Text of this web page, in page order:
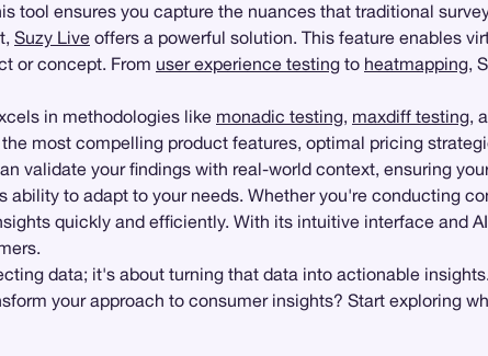
tool ensures you capture the nuances that traditional
Suzy Live offers a powerful solution. This feature enables
or concept. From user experience testing to heatmapping,
in methodologies like monadic testing, maxdiff testing,
most compelling product features, optimal pricing
validate your findings with real-world context, ensuring
ability to adapt to your needs. Whether you're conducting
quickly and efficiently. With its intuitive interface and
data; it's about turning that data into actionable
your approach to consumer insights? Start exploring